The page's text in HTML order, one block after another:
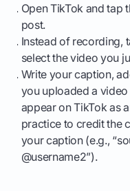
Open TikTok and tap
post.
Instead of recording,
select the video you
Write your caption,
you uploaded a
appear on TikTok as
practice to credit the
your caption (e.g.,
@username2”).